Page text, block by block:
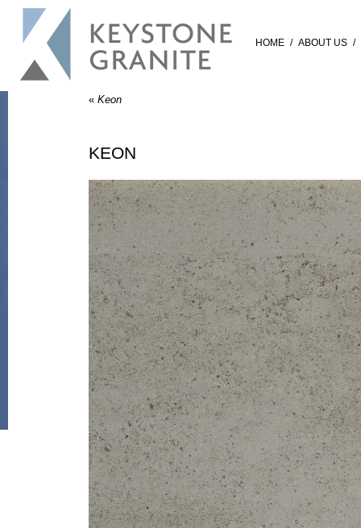
HOME / ABOUT US /
« Keon
KEON